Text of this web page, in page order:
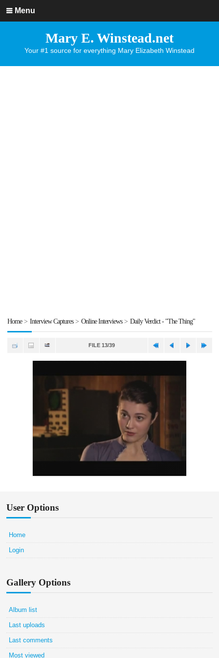
Menu
Mary E. Winstead.net
Your #1 source for everything Mary Elizabeth Winstead
Home> Interview Captures> Online Interviews> Daily Verdict - "The Thing"
FILE 13/39
User Options
Home
Login
Gallery Options
Album list
Last uploads
Last comments
Most viewed